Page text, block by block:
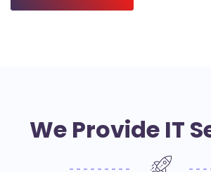
We Provide IT